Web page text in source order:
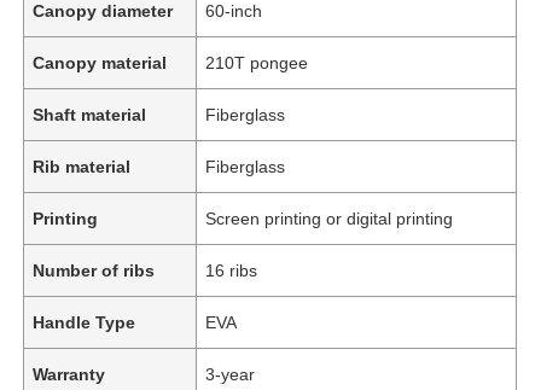
Canopy diameter 60-inch
Canopy material 210T pongee
Shaft material Fiberglass
Rib material Fiberglass
Printing Screen printing or digital printing
Number of ribs 16 ribs
Handle Type EVA
Warranty 3-year